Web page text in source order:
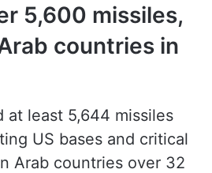
5,600 missiles,
countries in
at least 5,644 missiles
US bases and critical
Arab countries over 32